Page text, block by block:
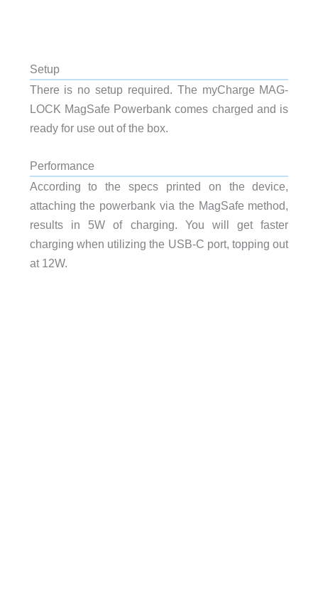
Setup
There is no setup required. The myCharge MAG-
LOCK MagSafe Powerbank comes charged and is
ready for use out of the box.
Performance
According to the specs printed on the device,
attaching the powerbank via the MagSafe method,
results in 5W of charging. You will get faster
charging when utilizing the USB-C port, topping out
at 12W.